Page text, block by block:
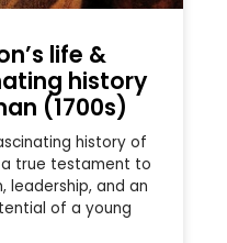
life &
history
(1700s)
history of
a true testament to
leadership, and an
of a young